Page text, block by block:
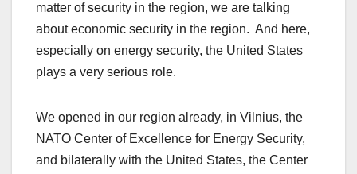
matter of security in the region, we are talking
about economic security in the region. And here,
especially on energy security, the United States
plays a very serious role.
We opened in our region already, in Vilnius, the
NATO Center of Excellence for Energy Security,
and bilaterally with the United States, the Center